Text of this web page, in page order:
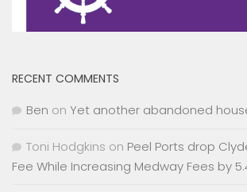
RECENT COMMENTS
Ben on Yet another abandoned
Toni Hodgkins on Peel Ports drop
Fee While Increasing Medway Fees by